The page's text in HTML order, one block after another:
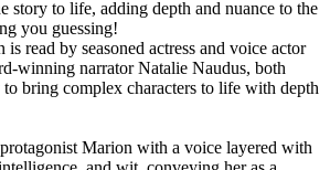
story to life, adding depth and nuance to the
you guessing!
read by seasoned actress and voice actor
winning narrator Natalie Naudus, both
bring complex characters to life with depth
Marion with a voice layered with